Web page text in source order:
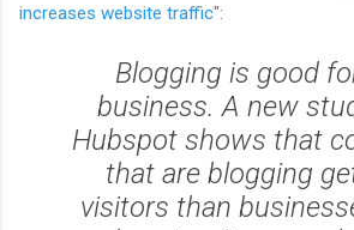
increases website traffic":
Blogging is good
business. A new
Hubspot shows that
that are blogging
visitors than